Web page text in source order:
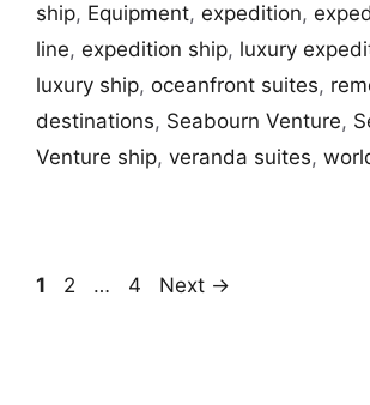
ship, Equipment, expedition,
line, expedition ship, luxury
luxury ship, oceanfront suites,
destinations, Seabourn Venture,
Venture ship, veranda suites,
Page
1 Page
2 … Page
4 Next →